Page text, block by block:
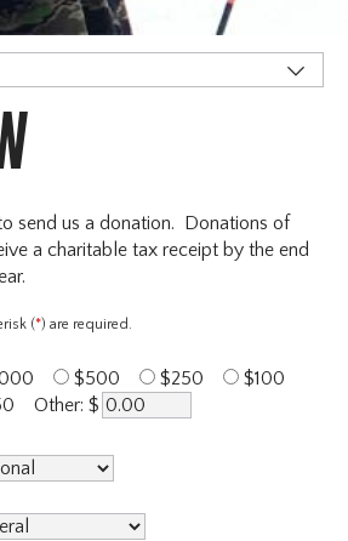
send us a donation. Donations of
a charitable tax receipt by the end
(*) are required.
500 250
100
Other: $